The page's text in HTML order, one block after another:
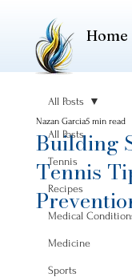
Home
All Posts
Tennis
Recipes
Medical
Medicine
Sports
All Posts
Building
Tennis
Nazan Garcia5 min read